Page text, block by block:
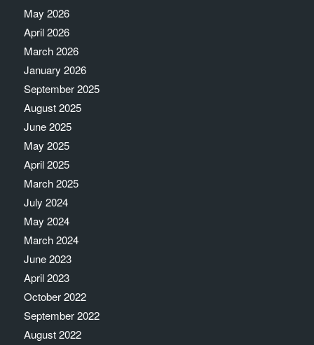
May 2026
April 2026
March 2026
January 2026
September 2025
August 2025
June 2025
May 2025
April 2025
March 2025
July 2024
May 2024
March 2024
June 2023
April 2023
October 2022
September 2022
August 2022